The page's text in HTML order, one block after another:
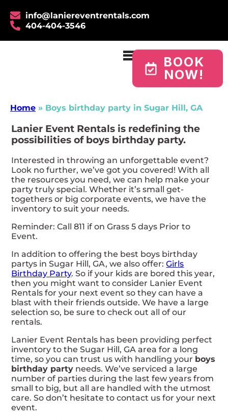
info@laniereventrentals.com
404-404-3546
BOOK
NOW!
Home » Boys birthday party in Sugar Hill, GA
Lanier Event Rentals is redefining the
possibilities of boys birthday party.
Interested in throwing an unforgettable event?
Look no further, we’ve got you covered! With all
the resources you need, we can help make your
party truly special. Whether it’s small get-
togethers or big corporate events, we have the
inventory to suit your needs.
Reminder: Call 811 if on Grass 5 days Prior to
Event.
In addition to offering the best boys birthday
partys in Sugar Hill, GA, we also offer:Girls
Birthday Party. So if your kids are bored this year,
then you might want to consider Lanier Event
Rentals for your next event so they can have a
blast with their friends outside. We have a large
selection so, be sure to check out all of our
rentals.
Lanier Event Rentals has been providing perfect
inventory to the Sugar Hill, GA area for a long
time, so you can trust us with handling your boys
birthday party needs. We’ve serviced a large
number of parties during the last few years from
small to big, but all are handled with the utmost
care. So don’t hesitate to contact us for your next
event.